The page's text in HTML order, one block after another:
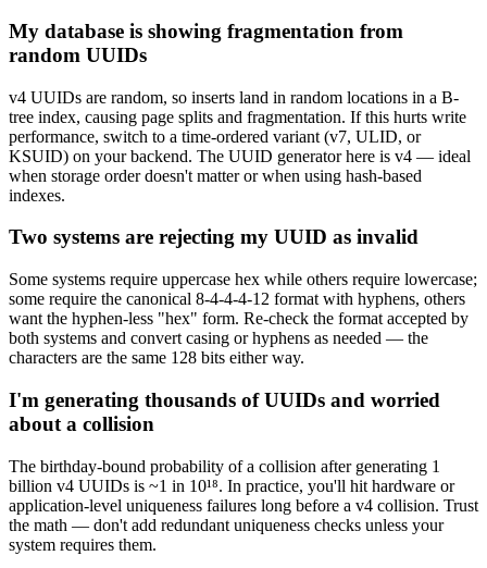
My database is showing fragmentation from
random UUIDs
v4 UUIDs are random, so inserts land in random locations in a B-
tree index, causing page splits and fragmentation. If this hurts write
performance, switch to a time-ordered variant (v7, ULID, or
KSUID) on your backend. The UUID generator here is v4 — ideal
when storage order doesn't matter or when using hash-based
indexes.
Two systems are rejecting my UUID as invalid
Some systems require uppercase hex while others require lowercase;
some require the canonical 8-4-4-4-12 format with hyphens, others
want the hyphen-less "hex" form. Re-check the format accepted by
both systems and convert casing or hyphens as needed — the
characters are the same 128 bits either way.
I'm generating thousands of UUIDs and worried
about a collision
The birthday-bound probability of a collision after generating 1
billion v4 UUIDs is ~1 in 10¹⁸. In practice, you'll hit hardware or
application-level uniqueness failures long before a v4 collision. Trust
the math — don't add redundant uniqueness checks unless your
system requires them.